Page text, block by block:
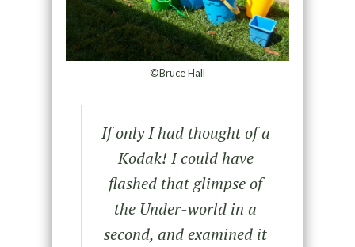
©Bruce Hall
If only I had thought of a
Kodak! I could have
flashed that glimpse of
the Under-world in a
second, and examined it